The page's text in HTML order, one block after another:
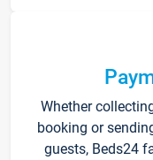
Whether
booking or
guests, Beds24